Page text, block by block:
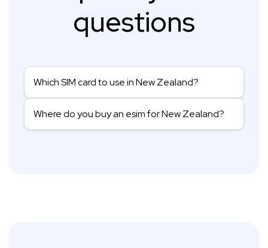
questions
Which SIM card to use in New Zealand?
Where do you buy an esim for New Zealand?